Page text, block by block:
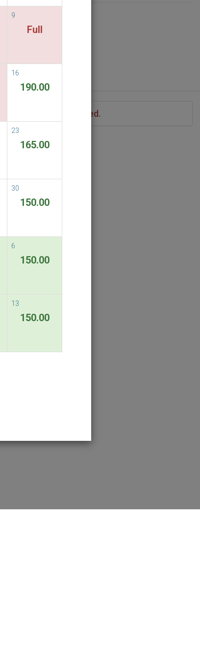
stay you have specified.
9
Full
16
190.00
23
165.00
30
150.00
6
150.00
13
150.00